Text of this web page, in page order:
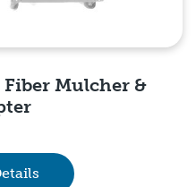
Mulcher &